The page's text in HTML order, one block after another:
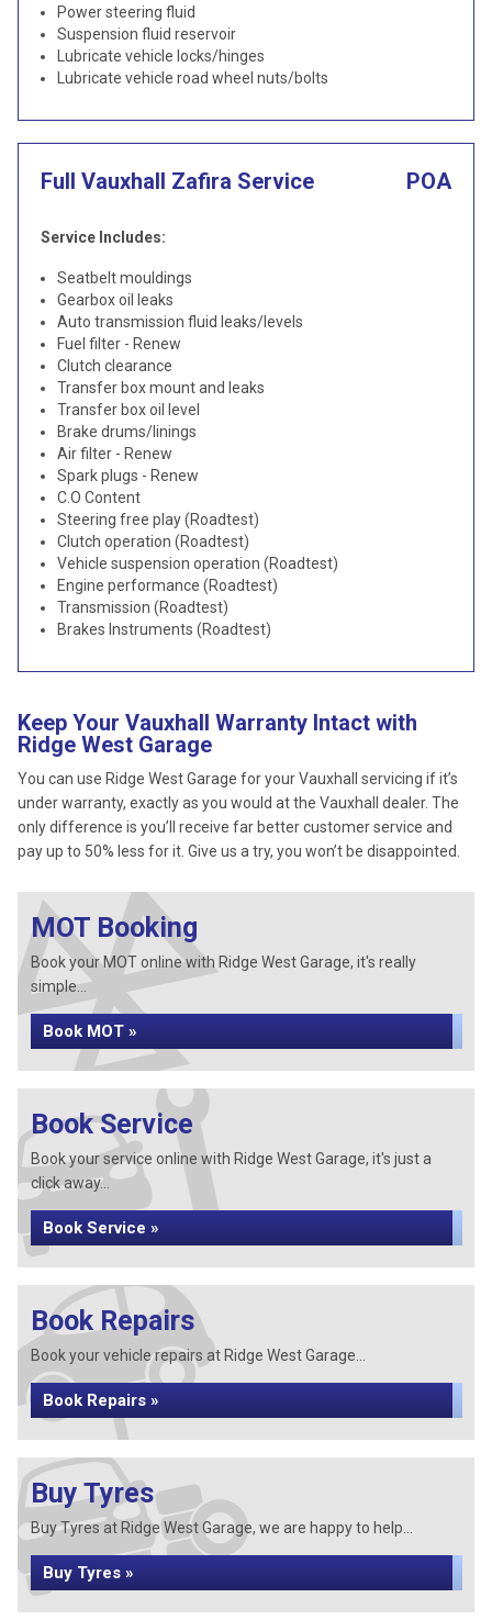
Power steering fluid
Suspension fluid reservoir
Lubricate vehicle locks/hinges
Lubricate vehicle road wheel nuts/bolts
Full Vauxhall Zafira Service POA
Service Includes:
Seatbelt mouldings
Gearbox oil leaks
Auto transmission fluid leaks/levels
Fuel filter - Renew
Clutch clearance
Transfer box mount and leaks
Transfer box oil level
Brake drums/linings
Air filter - Renew
Spark plugs - Renew
C.O Content
Steering free play (Roadtest)
Clutch operation (Roadtest)
Vehicle suspension operation (Roadtest)
Engine performance (Roadtest)
Transmission (Roadtest)
Brakes Instruments (Roadtest)
Keep Your Vauxhall Warranty Intact with
Ridge West Garage
You can use Ridge West Garage for your Vauxhall servicing if it’s
under warranty, exactly as you would at the Vauxhall dealer. The
only difference is you’ll receive far better customer service and
pay up to 50% less for it. Give us a try, you won’t be disappointed.
MOT Booking
Book your MOT online with Ridge West Garage, it's really
simple...
Book MOT »
Book Service
Book your service online with Ridge West Garage, it's just a
click away...
Book Service »
Book Repairs
Book your vehicle repairs at Ridge West Garage...
Book Repairs »
Buy Tyres
Buy Tyres at Ridge West Garage, we are happy to help...
Buy Tyres »